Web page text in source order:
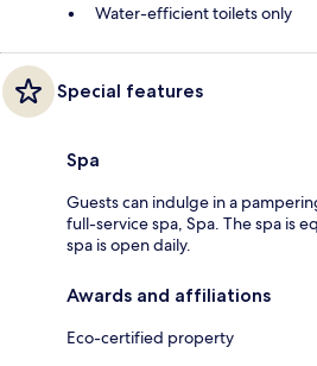
Water-efficient toilets only
Special features
Spa
Guests can indulge in a
full-service spa, Spa. The spa is
spa is open daily.
Awards and affiliations
Eco-certified property